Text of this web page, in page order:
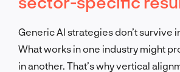
Generic AI strategies don’t survive
What works in one industry might
in another. That’s why vertical